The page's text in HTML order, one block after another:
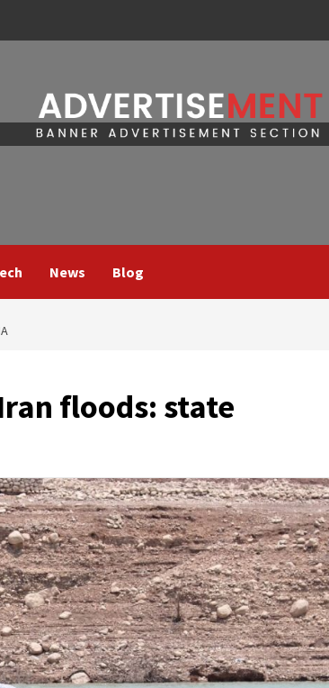
News Blog
floods: state